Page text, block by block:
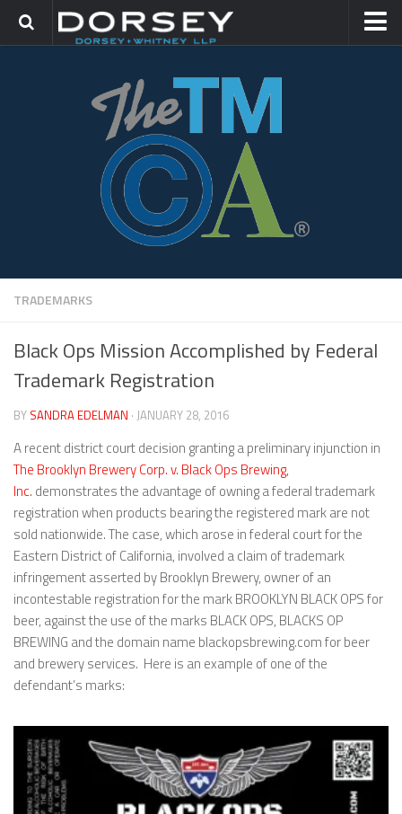
TRADEMARK GROUP
TRADEMARKS
Black Ops Mission Accomplished by Federal
Trademark Registration
BY SANDRA EDELMAN · JANUARY 28, 2016
A recent district court decision granting a preliminary injunction in
The Brooklyn Brewery Corp. v. Black Ops Brewing,
Inc. demonstrates the advantage of owning a federal trademark
registration when products bearing the registered mark are not
sold nationwide. The case, which arose in federal court for the
Eastern District of California, involved a claim of trademark
infringement asserted by Brooklyn Brewery, owner of an
incontestable registration for the mark BROOKLYN BLACK OPS for
beer, against the use of the marks BLACK OPS, BLACKS OP
BREWING and the domain name blackopsbrewing.com for beer
and brewery services. Here is an example of one of the
defendant’s marks: